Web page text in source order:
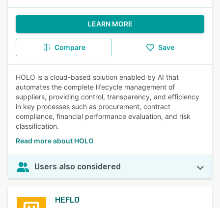
LEARN MORE
Compare Save
HOLO is a cloud-based solution enabled by AI that
automates the complete lifecycle management of
suppliers, providing control, transparency, and efficiency
in key processes such as procurement, contract
compliance, financial performance evaluation, and risk
classification.
Read more about HOLO
Users also considered
HEFLO